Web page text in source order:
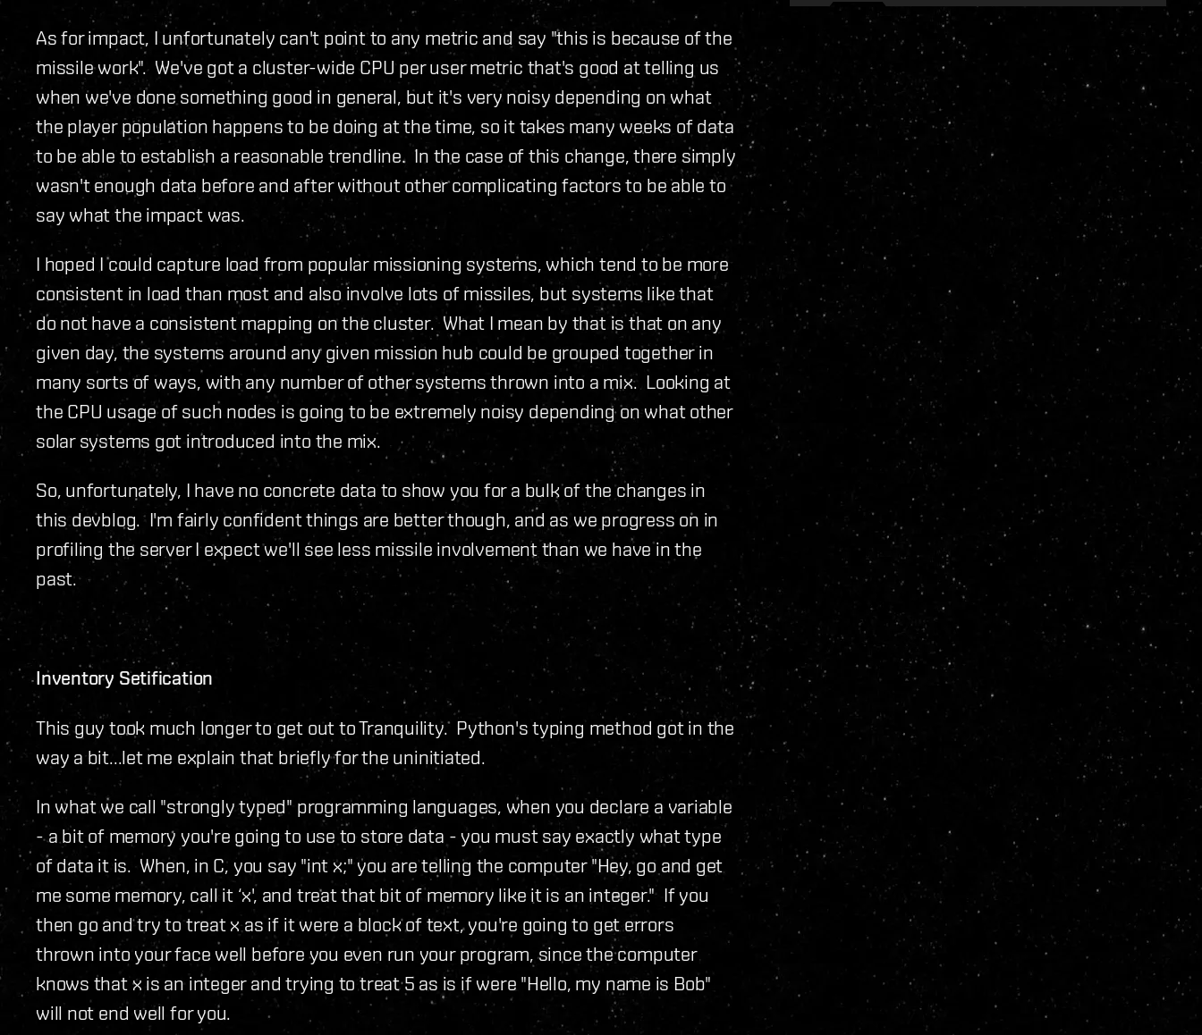
As for impact, I unfortunately can't point to any metric and say "this is because of the
missile work". We've got a cluster-wide CPU per user metric that's good at telling us
when we've done something good in general, but it's very noisy depending on what
the player population happens to be doing at the time, so it takes many weeks of data
to be able to establish a reasonable trendline. In the case of this change, there simply
wasn't enough data before and after without other complicating factors to be able to
say what the impact was.
I hoped I could capture load from popular missioning systems, which tend to be more
consistent in load than most and also involve lots of missiles, but systems like that
do not have a consistent mapping on the cluster. What I mean by that is that on any
given day, the systems around any given mission hub could be grouped together in
many sorts of ways, with any number of other systems thrown into a mix. Looking at
the CPU usage of such nodes is going to be extremely noisy depending on what other
solar systems got introduced into the mix.
So, unfortunately, I have no concrete data to show you for a bulk of the changes in
this devblog. I'm fairly confident things are better though, and as we progress on in
profiling the server I expect we'll see less missile involvement than we have in the
past.
Inventory Setification
This guy took much longer to get out to Tranquility. Python's typing method got in the
way a bit...let me explain that briefly for the uninitiated.
In what we call "strongly typed" programming languages, when you declare a variable
- a bit of memory you're going to use to store data - you must say exactly what type
of data it is. When, in C, you say "int x;" you are telling the computer "Hey, go and get
me some memory, call it ‘x', and treat that bit of memory like it is an integer." If you
then go and try to treat x as if it were a block of text, you're going to get errors
thrown into your face well before you even run your program, since the computer
knows that x is an integer and trying to treat 5 as is if were "Hello, my name is Bob"
will not end well for you.